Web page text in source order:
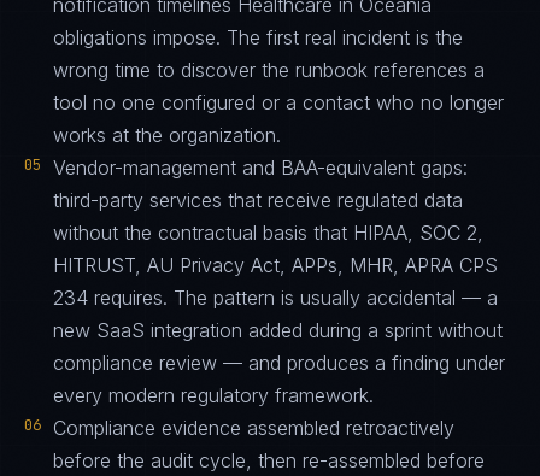
notification timelines Healthcare in Oceania
obligations impose. The first real incident is the
wrong time to discover the runbook references a
tool no one configured or a contact who no longer
works at the organization.
05
Vendor-management and BAA-equivalent gaps:
third-party services that receive regulated data
without the contractual basis that HIPAA, SOC 2,
HITRUST, AU Privacy Act, APPs, MHR, APRA CPS
234 requires. The pattern is usually accidental — a
new SaaS integration added during a sprint without
compliance review — and produces a finding under
every modern regulatory framework.
06
Compliance evidence assembled retroactively
before the audit cycle, then re-assembled before